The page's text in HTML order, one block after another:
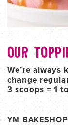
OUR
We’re always
change
3 scoops = 1
YM BAKESHOP